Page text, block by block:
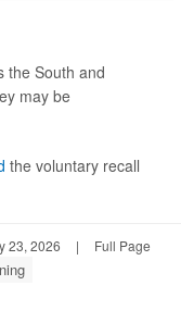
the South and
may be
the voluntary recall
23, 2026 | Full Page